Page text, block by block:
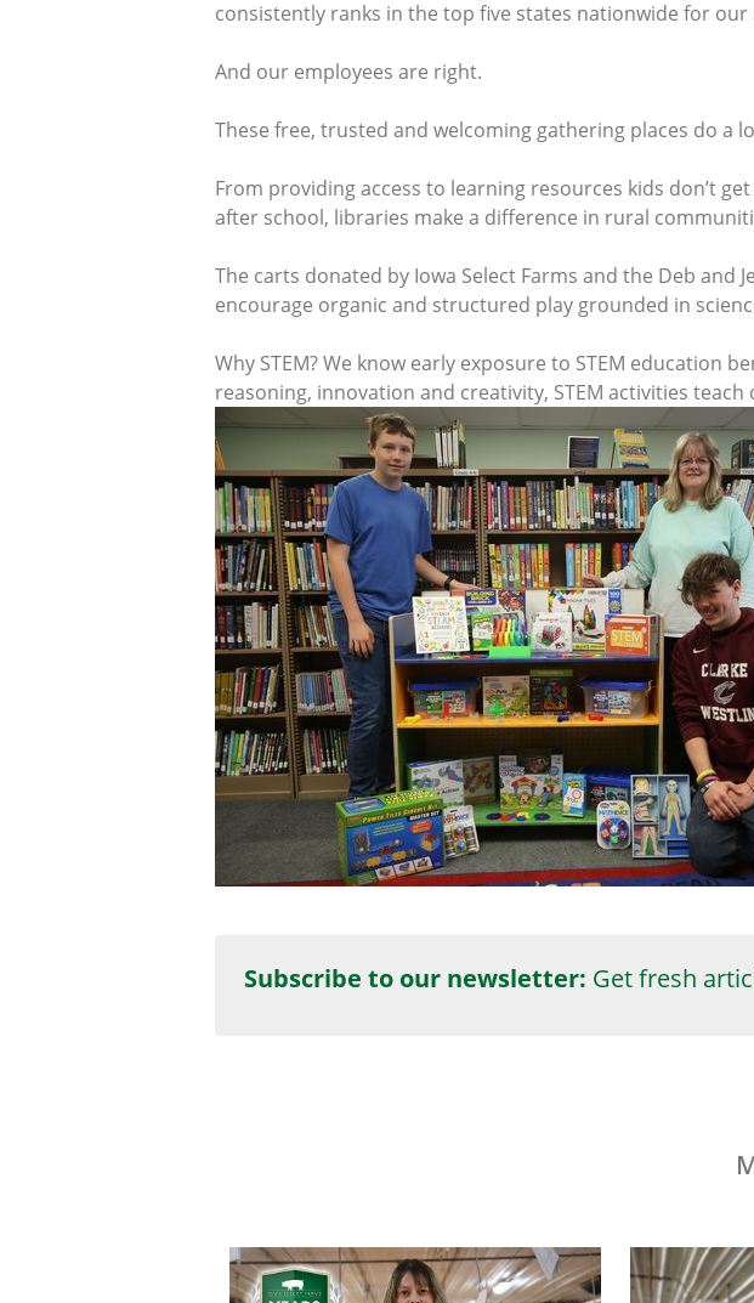
consistently ranks in the top five states nationwide for
And our employees are right.
These free, trusted and welcoming gathering places do a
From providing access to learning resources kids don’t
after school, libraries make a difference in rural
The carts donated by Iowa Select Farms and the Deb and
encourage organic and structured play grounded in
Why STEM? We know early exposure to STEM
reasoning, innovation and creativity, STEM activities
Subscribe to our newsletter: Get fresh